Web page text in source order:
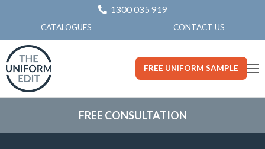
1300 035 919
CATALOGUES CONTACT US
FREE UNIFORM SAMPLE
FREE CONSULTATION